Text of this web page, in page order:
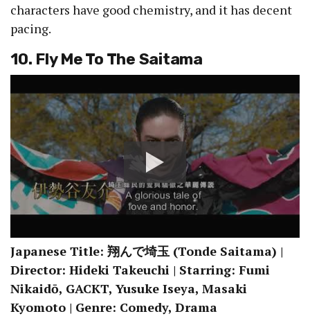
characters have good chemistry, and it has decent
pacing.
10. Fly Me To The Saitama
Japanese Title: 翔んで埼玉 (Tonde Saitama) |
Director: Hideki Takeuchi | Starring: Fumi
Nikaidō, GACKT, Yusuke Iseya, Masaki
Kyomoto | Genre: Comedy, Drama